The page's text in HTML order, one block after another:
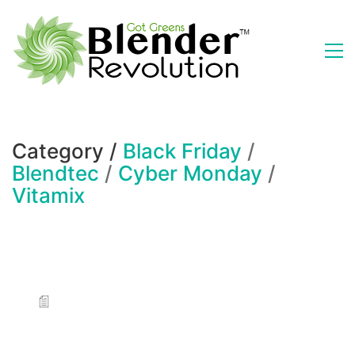
Category / Black Friday /
Blendtec / Cyber Monday /
Vitamix